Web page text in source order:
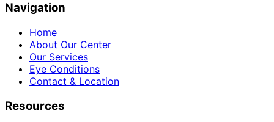
Navigation
Home
About Our Center
Our Services
Eye Conditions
Contact & Location
Resources